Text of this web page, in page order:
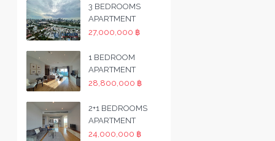
3 BEDROOMS
APARTMENT
27,000,000 ฿
1 BEDROOM
APARTMENT
28,800,000 ฿
2+1 BEDROOMS
APARTMENT
24,000,000 ฿